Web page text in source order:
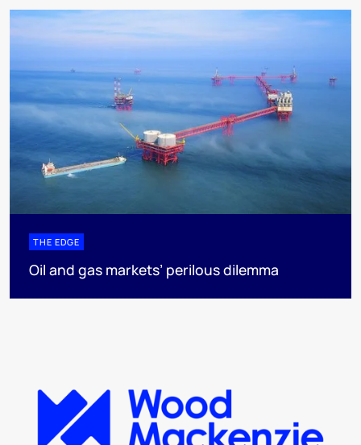
THE EDGE
Oil and gas markets’ perilous dilemma